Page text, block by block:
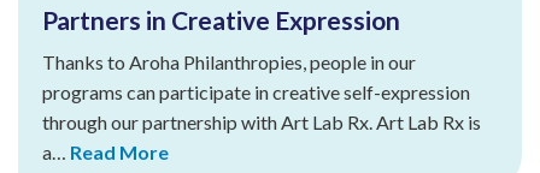
Partners in Creative Expression
Thanks to Aroha Philanthropies, people in our
programs can participate in creative self-expression
through our partnership with Art Lab Rx. Art Lab Rx is
a… Read More